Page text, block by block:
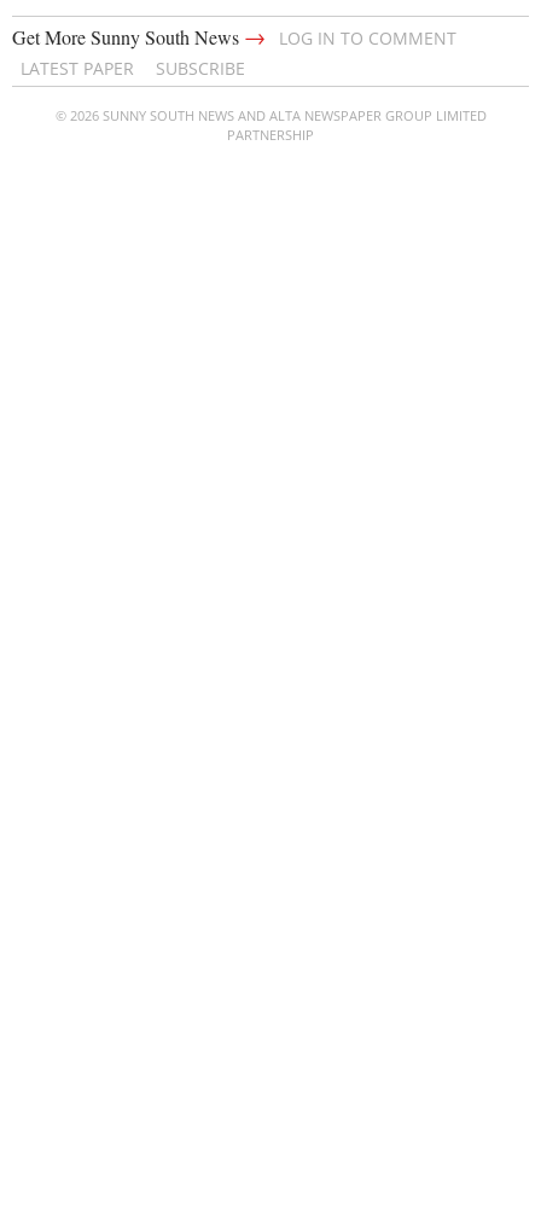
Get More Sunny South News →
LOG IN TO COMMENT
LATEST PAPER
SUBSCRIBE
© 2026 SUNNY SOUTH NEWS AND ALTA NEWSPAPER GROUP LIMITED
PARTNERSHIP